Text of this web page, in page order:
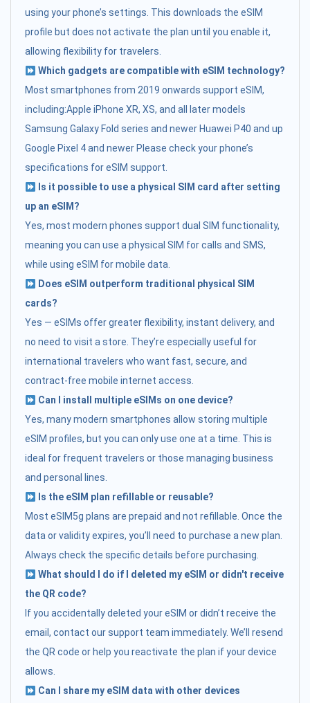
using your phone’s settings. This downloads the eSIM
profile but does not activate the plan until you enable it,
allowing flexibility for travelers.
Which gadgets are compatible with eSIM technology?
Most smartphones from 2019 onwards support eSIM,
including:Apple iPhone XR, XS, and all later models
Samsung Galaxy Fold series and newer Huawei P40 and up
Google Pixel 4 and newer Please check your phone’s
specifications for eSIM support.
Is it possible to use a physical SIM card after setting
up an eSIM?
Yes, most modern phones support dual SIM functionality,
meaning you can use a physical SIM for calls and SMS,
while using eSIM for mobile data.
Does eSIM outperform traditional physical SIM
cards?
Yes — eSIMs offer greater flexibility, instant delivery, and
no need to visit a store. They’re especially useful for
international travelers who want fast, secure, and
contract-free mobile internet access.
Can I install multiple eSIMs on one device?
Yes, many modern smartphones allow storing multiple
eSIM profiles, but you can only use one at a time. This is
ideal for frequent travelers or those managing business
and personal lines.
Is the eSIM plan refillable or reusable?
Most eSIM5g plans are prepaid and not refillable. Once the
data or validity expires, you’ll need to purchase a new plan.
Always check the specific details before purchasing.
What should I do if I deleted my eSIM or didn't receive
the QR code?
If you accidentally deleted your eSIM or didn’t receive the
email, contact our support team immediately. We’ll resend
the QR code or help you reactivate the plan if your device
allows.
Can I share my eSIM data with other devices